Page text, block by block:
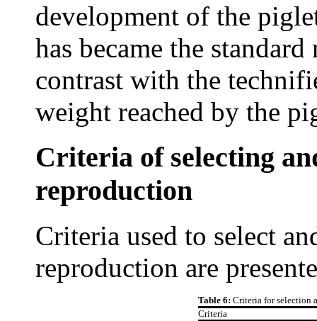
development of the
has became the
contrast with the
weight reached by the
Criteria of selecting
reproduction
Criteria used to select
reproduction are
Table 6: Criteria for selection
Criteria